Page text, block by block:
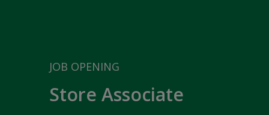
JOB OPENING
Store Associate